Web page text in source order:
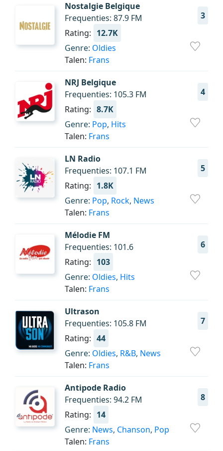
Nostalgie Belgique
3
Frequenties: 87.9 FM
Rating: 12.7K
Genre: Oldies
Talen: Frans
NRJ Belgique
4
Frequenties: 105.3 FM
Rating: 8.7K
Genre: Pop, Hits
Talen: Frans
LN Radio
5
Frequenties: 107.1 FM
Rating: 1.8K
Genre: Pop, Rock, News
Talen: Frans
Mélodie FM
6
Frequenties: 101.6
Rating: 103
Genre: Oldies, Hits
Talen: Frans
Ultrason
7
Frequenties: 105.8 FM
Rating: 44
Genre: Oldies, R&B, News
Talen: Frans
Antipode Radio
8
Frequenties: 94.2 FM
Rating: 14
Genre: News, Chanson, Pop
Talen: Frans